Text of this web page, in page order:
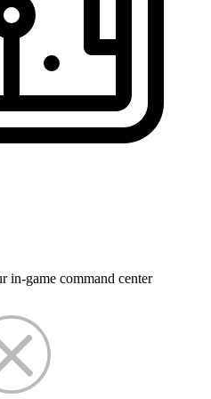
in-game command center